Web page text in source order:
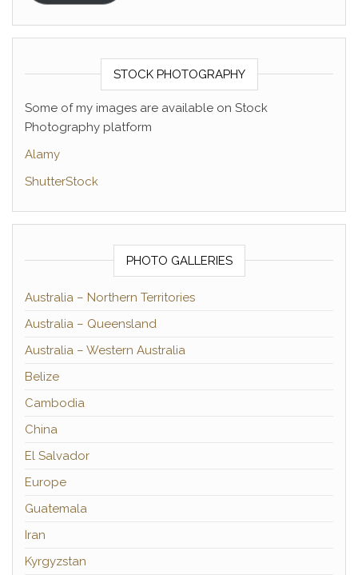
STOCK PHOTOGRAPHY
Some of my images are available on Stock
Photography platform
Alamy
ShutterStock
PHOTO GALLERIES
Australia – Northern Territories
Australia – Queensland
Australia – Western Australia
Belize
Cambodia
China
El Salvador
Europe
Guatemala
Iran
Kyrgyzstan